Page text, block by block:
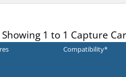
1 to 1 Capture
Compatibility*